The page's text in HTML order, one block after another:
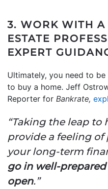
3. WORK WITH A
ESTATE
EXPERT
Ultimately, you need to
to buy a home. Jeff
Reporter for Bankrate,
“Taking the leap
provide a feeling
your long-term
go in well-
open.”